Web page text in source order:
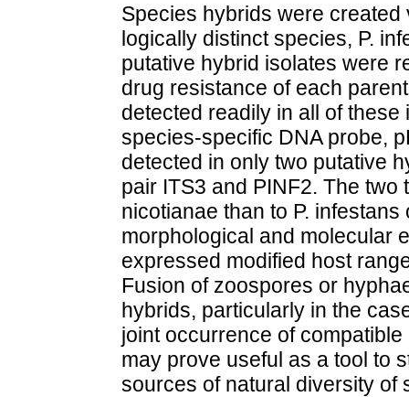
Species hybrids were
logically distinct species, P.
putative hybrid isolates were
drug resistance of each
detected readily in all of
species-specific DNA probe,
detected in only two putative
pair ITS3 and PINF2. The
nicotianae than to P.
morphological and molecular
expressed modified host
Fusion of zoospores or
hybrids, particularly in the
joint occurrence of
may prove useful as a tool to
sources of natural diversity of